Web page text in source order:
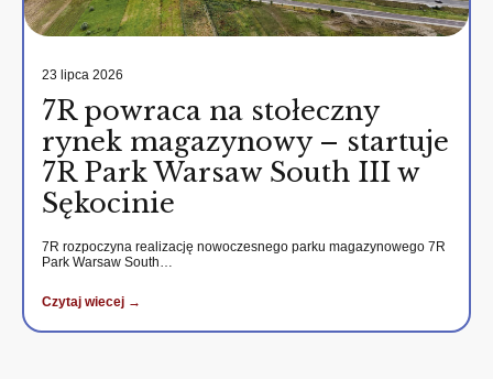
23 lipca 2026
7R powraca na stołeczny
rynek magazynowy – startuje
7R Park Warsaw South III w
Sękocinie
7R rozpoczyna realizację nowoczesnego parku magazynowego 7R
Park Warsaw South…
Czytaj wiecej →